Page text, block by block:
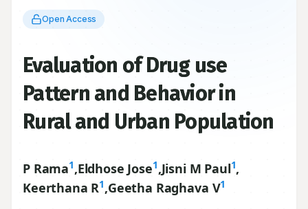
Open Access
Evaluation of Drug use
Pattern and Behavior in
Rural and Urban Population
P Rama1,Eldhose Jose1,Jisni M Paul1,
Keerthana R1,Geetha Raghava V1